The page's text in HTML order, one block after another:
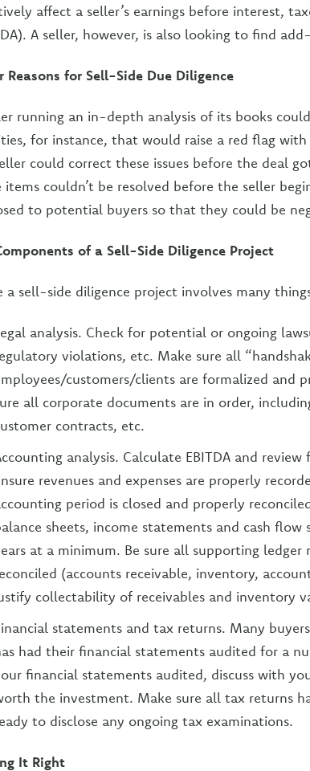
affect a seller’s earnings before interest,
A seller, however, is also looking to find
Reasons for Sell-Side Due Diligence
running an in-depth analysis of its books
for instance, that would raise a red flag with
could correct these issues before the deal
items couldn’t be resolved before the seller
to potential buyers so that they could be
of a Sell-Side Diligence Project
a sell-side diligence project involves many
analysis. Check for potential or ongoing
violations, etc. Make sure all
customers/clients are formalized and
all corporate documents are in order,
contracts, etc.
analysis. Calculate EBITDA and
revenues and expenses are properly
period is closed and properly
sheets, income statements and cash
at a minimum. Be sure all supporting
(accounts receivable, inventory,
collectability of receivables and inventory
statements and tax returns. Many
had their financial statements audited for a
financial statements audited, discuss with
the investment. Make sure all tax returns
to disclose any ongoing tax examinations.
It Right